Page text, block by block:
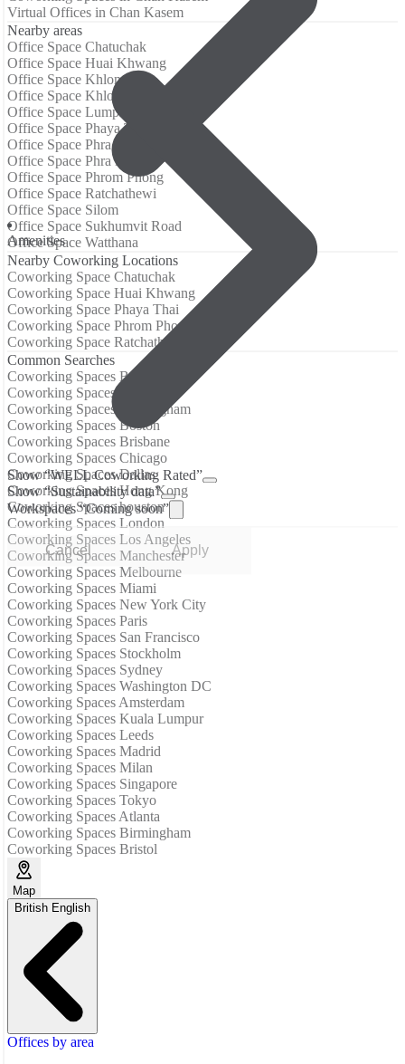
Аmenities
Show “WELL Coworking Rated”
Show “Sustainability data”
Workspaces “Coming soon”
Cancel Apply
Virtual Offices in Chan Kasem
Nearby areas
Office Space Chatuchak
Office Space Huai Khwang
Office Space Khlong San
Office Space Khlong Toei
Office Space Lumphini
Office Space Phaya Thai
Office Space Phra Khanong
Office Space Phra Nakhon
Office Space Phrom Phong
Office Space Ratchathewi
Office Space Silom
Office Space Sukhumvit Road
Office Space Watthana
Nearby Coworking Locations
Coworking Space Chatuchak
Coworking Space Huai Khwang
Coworking Space Phaya Thai
Coworking Space Phrom Phong
Coworking Space Ratchathewi
Common Searches
Coworking Spaces Barcelona
Coworking Spaces Berlin
Coworking Spaces Birmingham
Coworking Spaces Boston
Coworking Spaces Brisbane
Coworking Spaces Chicago
Coworking Spaces Dallas
Coworking Spaces Hong Kong
Coworking Spaces houston
Coworking Spaces London
Coworking Spaces Los Angeles
Coworking Spaces Manchester
Coworking Spaces Melbourne
Coworking Spaces Miami
Coworking Spaces New York City
Coworking Spaces Paris
Coworking Spaces San Francisco
Coworking Spaces Stockholm
Coworking Spaces Sydney
Coworking Spaces Washington DC
Coworking Spaces Amsterdam
Coworking Spaces Kuala Lumpur
Coworking Spaces Leeds
Coworking Spaces Madrid
Coworking Spaces Milan
Coworking Spaces Singapore
Coworking Spaces Tokyo
Coworking Spaces Atlanta
Coworking Spaces Birmingham
Coworking Spaces Bristol
Map
British English
Offices by area